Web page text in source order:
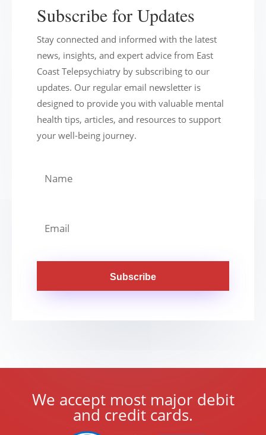
Subscribe for Updates
Stay connected and informed with the latest
news, insights, and expert advice from East
Coast Telepsychiatry by subscribing to our
updates. Our regular email newsletter is
designed to provide you with valuable mental
health tips, articles, and resources to support
your well-being journey.
Subscribe
We accept most major debit
and credit cards.